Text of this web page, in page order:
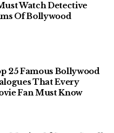
Watch Detective
Of Bollywood
25 Famous Bollywood
That Every
Fan Must Know